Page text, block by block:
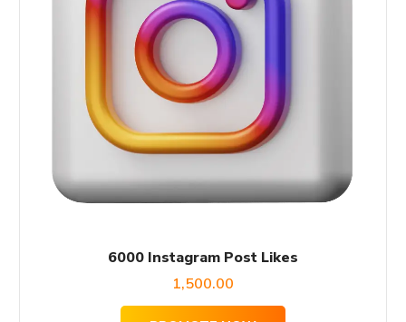
6000 Instagram Post Likes
1,500.00